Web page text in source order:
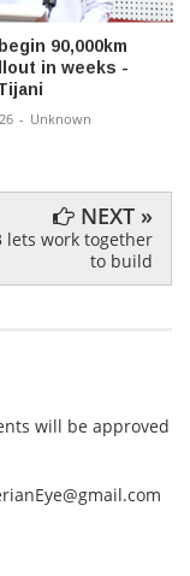
90,000km
in weeks -
- Unknown
NEXT »
lets work together
to build
will be approved